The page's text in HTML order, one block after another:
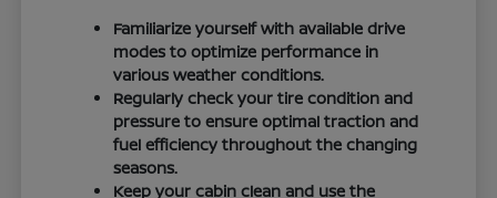
Familiarize yourself with available drive
modes to optimize performance in
various weather conditions.
Regularly check your tire condition and
pressure to ensure optimal traction and
fuel efficiency throughout the changing
seasons.
Keep your cabin clean and use the